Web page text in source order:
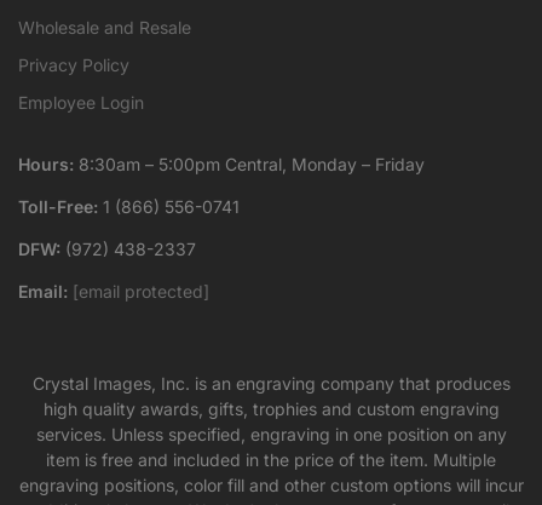
Wholesale and Resale
Privacy Policy
Employee Login
Hours: 8:30am – 5:00pm Central, Monday – Friday
Toll-Free: 1 (866) 556-0741
DFW: (972) 438-2337
Email: [email protected]
Crystal Images, Inc. is an engraving company that produces
high quality awards, gifts, trophies and custom engraving
services. Unless specified, engraving in one position on any
item is free and included in the price of the item. Multiple
engraving positions, color fill and other custom options will incur